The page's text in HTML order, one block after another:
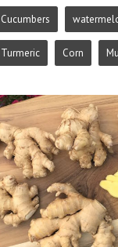
Cucumbers
Turmeric Corn